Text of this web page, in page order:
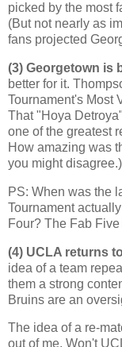
picked by the most
(But not nearly as
fans projected
(3) Georgetown is
better for it.
Tournament's Most
That "Hoya
one of the greatest
How amazing was
you might disagree.)
PS: When was the
Tournament
Four? The Fab
(4) UCLA returns
idea of a team
them a strong
Bruins are an
The idea of a re-
out of me. Won't